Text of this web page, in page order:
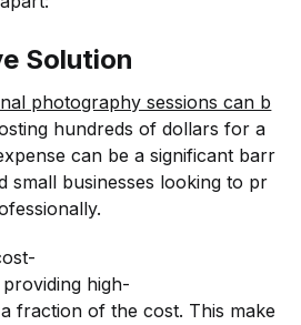
Solution
photography sessions can b
hundreds of dollars for a
can be a significant barr
small businesses looking to pr
high-
fraction of the cost. This make